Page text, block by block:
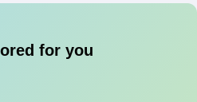
for you